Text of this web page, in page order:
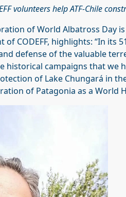
volunteers help ATF-Chile
of World Albatross Day
of CODEFF, highlights: “In its
defense of the valuable
historical campaigns that
of Lake Chungará in
of Patagonia as a World